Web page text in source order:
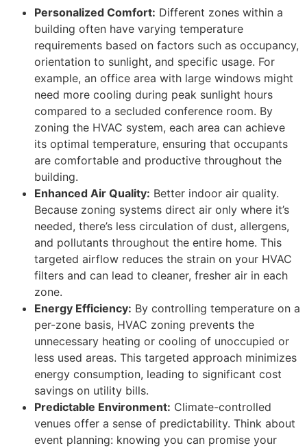
Personalized Comfort: Different zones within a
building often have varying temperature
requirements based on factors such as occupancy,
orientation to sunlight, and specific usage. For
example, an office area with large windows might
need more cooling during peak sunlight hours
compared to a secluded conference room. By
zoning the HVAC system, each area can achieve
its optimal temperature, ensuring that occupants
are comfortable and productive throughout the
building.
Enhanced Air Quality: Better indoor air quality.
Because zoning systems direct air only where it’s
needed, there’s less circulation of dust, allergens,
and pollutants throughout the entire home. This
targeted airflow reduces the strain on your HVAC
filters and can lead to cleaner, fresher air in each
zone.
Energy Efficiency: By controlling temperature on a
per-zone basis, HVAC zoning prevents the
unnecessary heating or cooling of unoccupied or
less used areas. This targeted approach minimizes
energy consumption, leading to significant cost
savings on utility bills.
Predictable Environment: Climate-controlled
venues offer a sense of predictability. Think about
event planning: knowing you can promise your